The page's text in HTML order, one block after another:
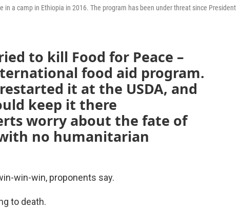
a camp in Ethiopia in 2016. The program has been under threat since President
to kill Food for Peace –
food aid program.
it at the USDA, and
keep it there
worry about the fate of
no humanitarian
win-win, proponents say.
to death.